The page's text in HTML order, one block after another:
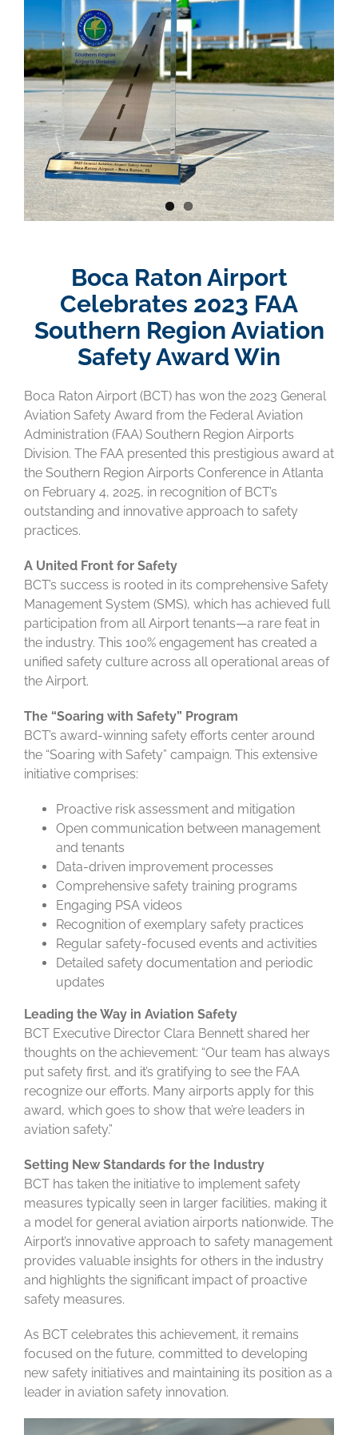
Boca Raton Airport
Celebrates 2023 FAA
Southern Region Aviation
Safety Award Win
Boca Raton Airport (BCT) has won the 2023 General
Aviation Safety Award from the Federal Aviation
Administration (FAA) Southern Region Airports
Division. The FAA presented this prestigious award at
the Southern Region Airports Conference in Atlanta
on February 4, 2025, in recognition of BCT’s
outstanding and innovative approach to safety
practices.
A United Front for Safety
BCT’s success is rooted in its comprehensive Safety
Management System (SMS), which has achieved full
participation from all Airport tenants—a rare feat in
the industry. This 100% engagement has created a
unified safety culture across all operational areas of
the Airport.
The “Soaring with Safety” Program
BCT’s award-winning safety efforts center around
the “Soaring with Safety” campaign. This extensive
initiative comprises:
Proactive risk assessment and mitigation
Open communication between management
and tenants
Data-driven improvement processes
Comprehensive safety training programs
Engaging PSA videos
Recognition of exemplary safety practices
Regular safety-focused events and activities
Detailed safety documentation and periodic
updates
Leading the Way in Aviation Safety
BCT Executive Director Clara Bennett shared her
thoughts on the achievement: “Our team has always
put safety first, and it’s gratifying to see the FAA
recognize our efforts. Many airports apply for this
award, which goes to show that we’re leaders in
aviation safety.”
Setting New Standards for the Industry
BCT has taken the initiative to implement safety
measures typically seen in larger facilities, making it
a model for general aviation airports nationwide. The
Airport’s innovative approach to safety management
provides valuable insights for others in the industry
and highlights the significant impact of proactive
safety measures.
As BCT celebrates this achievement, it remains
focused on the future, committed to developing
new safety initiatives and maintaining its position as a
leader in aviation safety innovation.